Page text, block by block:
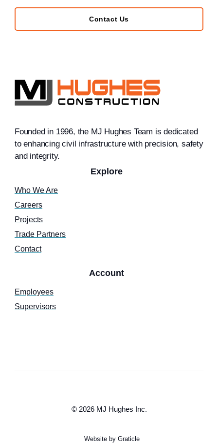
Contact Us
Founded in 1996, the MJ Hughes Team is dedicated
to enhancing civil infrastructure with precision, safety
and integrity.
Explore
Who We Are
Careers
Projects
Trade Partners
Contact
Account
Employees
Supervisors
© 2026 MJ Hughes Inc.
Website by Graticle